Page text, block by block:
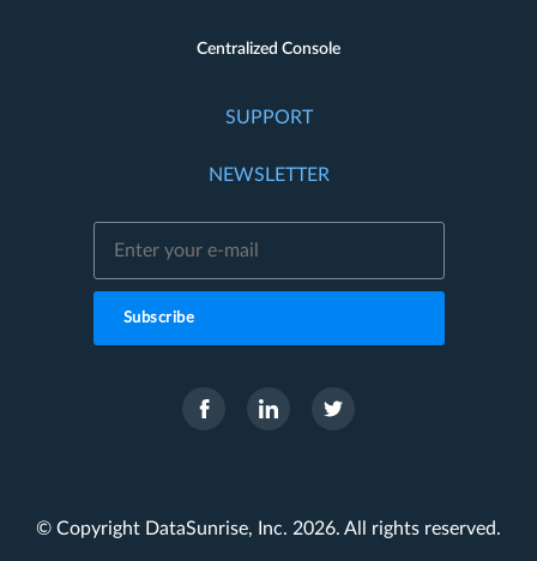
Centralized Console
SUPPORT
NEWSLETTER
Subscribe
© Copyright DataSunrise, Inc. 2026. All rights reserved.